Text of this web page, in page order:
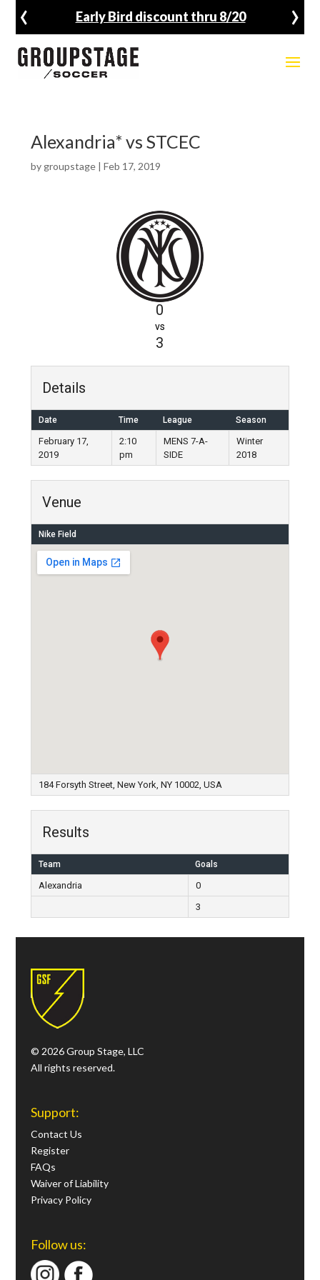
Early Bird discount thru 8/20
‹ ›
Alexandria* vs STCEC
by groupstage| Feb 17, 2019
0
vs
3
Details
Date Time League Season
February 17,
2019
2:10
pm
MENS 7-A-
SIDE
Winter
2018
Venue
Nike Field
184 Forsyth Street, New York, NY 10002, USA
Results
Team Goals
Alexandria
0
3
© 2026 Group Stage, LLC
All rights reserved.
Support:
Contact Us
Register
FAQs
Waiver of Liability
Privacy Policy
Follow us: